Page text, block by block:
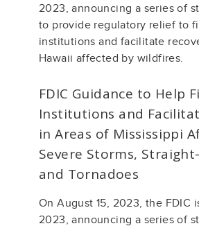
2023, announcing a series of
to provide regulatory relief to
institutions and facilitate
Hawaii affected by wildfires.
FDIC Guidance to Help
Institutions and
in Areas of Mississippi
Severe Storms,
and Tornadoes
On August 15, 2023, the FDIC
2023, announcing a series of